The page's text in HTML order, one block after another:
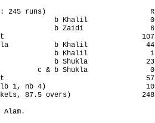
245 runs)                         R
b Khalil               0
b Zaidi                6
out                                 107
b Khalil              44
b Khalil               1
b Shukla              23
c & b Shukla               0
out                                  57
1, nb 4)                        10
87.5 overs)                 248